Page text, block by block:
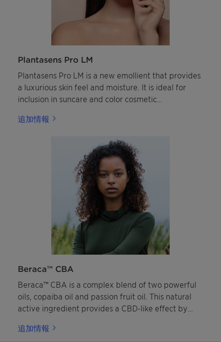
Plantasens Pro LM
Plantasens Pro LM is a new emollient that provides
a luxurious skin feel and moisture. It is ideal for
inclusion in suncare and color cosmetic
dispersing and wetting abilities alongside its
追加情報
Beraca™ CBA
Beraca™ CBA is a complex blend of two powerful
oils, copaiba oil and passion fruit oil. This natural
active ingredient provides a CBD-like effect by
activating the CB2 receptors. Through this, it
追加情報